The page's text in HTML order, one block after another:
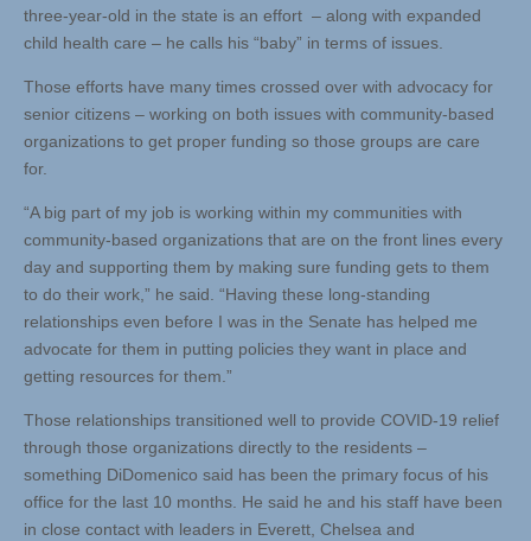
three-year-old in the state is an effort – along with expanded
child health care – he calls his “baby” in terms of issues.
Those efforts have many times crossed over with advocacy for
senior citizens – working on both issues with community-based
organizations to get proper funding so those groups are care
for.
“A big part of my job is working within my communities with
community-based organizations that are on the front lines every
day and supporting them by making sure funding gets to them
to do their work,” he said. “Having these long-standing
relationships even before I was in the Senate has helped me
advocate for them in putting policies they want in place and
getting resources for them.”
Those relationships transitioned well to provide COVID-19 relief
through those organizations directly to the residents –
something DiDomenico said has been the primary focus of his
office for the last 10 months. He said he and his staff have been
in close contact with leaders in Everett, Chelsea and